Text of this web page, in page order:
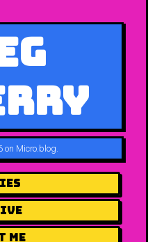
on Micro.blog.
me